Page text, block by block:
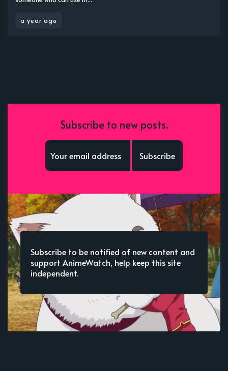
a year ago
Subscribe to new posts.
Subscribe
Subscribe to be notified of new content and
support AnimeWatch, help keep this site
independent.